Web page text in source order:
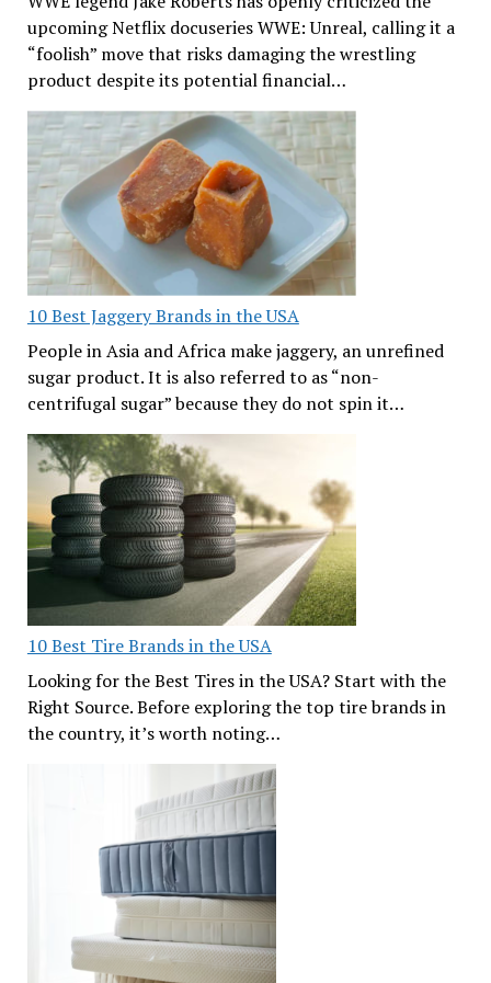
upcoming Netflix docuseries WWE: Unreal, calling it a
“foolish” move that risks damaging the wrestling
product despite its potential financial…
10 Best Jaggery Brands in the USA
People in Asia and Africa make jaggery, an unrefined
sugar product. It is also referred to as “non-
centrifugal sugar” because they do not spin it…
10 Best Tire Brands in the USA
Looking for the Best Tires in the USA? Start with the
Right Source. Before exploring the top tire brands in
the country, it’s worth noting…